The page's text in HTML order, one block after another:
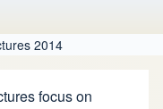
2014
focus on